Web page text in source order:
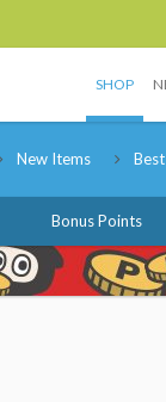
SHOP
New Items
Bonus Points